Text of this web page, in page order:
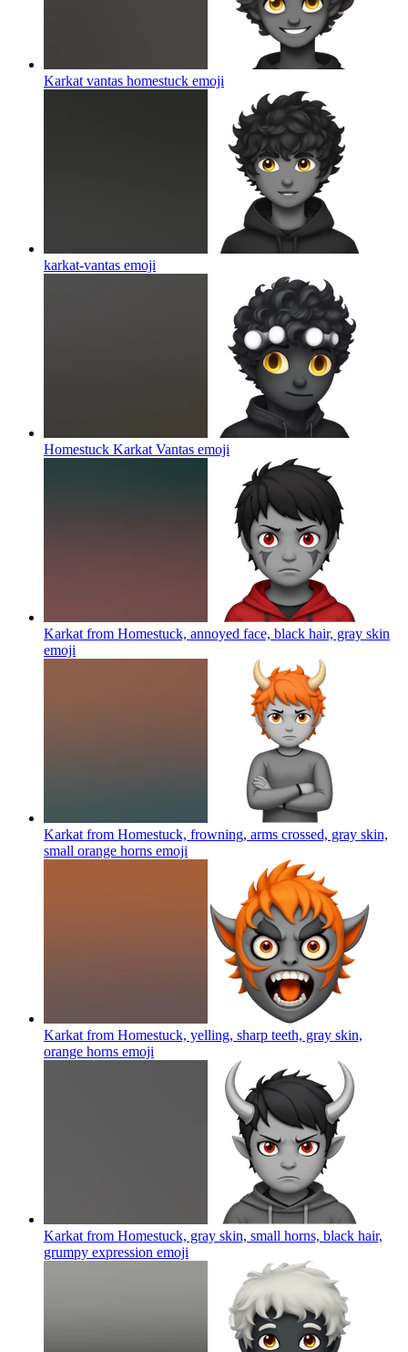
Karkat vantas homestuck emoji
karkat-vantas emoji
Homestuck Karkat Vantas emoji
Karkat from Homestuck, annoyed face, black hair, gray skin
emoji
Karkat from Homestuck, frowning, arms crossed, gray skin,
small orange horns emoji
Karkat from Homestuck, yelling, sharp teeth, gray skin,
orange horns emoji
Karkat from Homestuck, gray skin, small horns, black hair,
grumpy expression emoji